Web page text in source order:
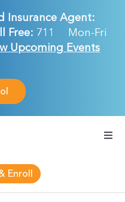
Insurance Agent:
Free: 711
Mon-Fri
Upcoming Events
Enroll